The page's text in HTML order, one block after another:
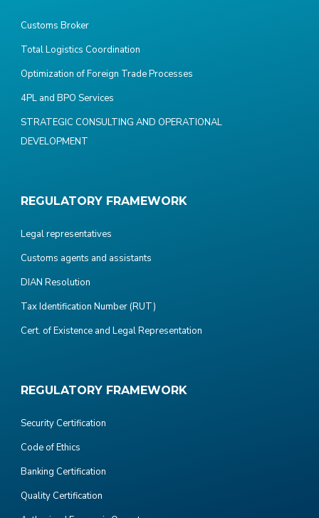
Customs Broker
Total Logistics Coordination
Optimization of Foreign Trade Processes
4PL and BPO Services
STRATEGIC CONSULTING AND OPERATIONAL
DEVELOPMENT
REGULATORY FRAMEWORK
Legal representatives
Customs agents and assistants
DIAN Resolution
Tax Identification Number (RUT)
Cert. of Existence and Legal Representation
REGULATORY FRAMEWORK
Security Certification
Code of Ethics
Banking Certification
Quality Certification